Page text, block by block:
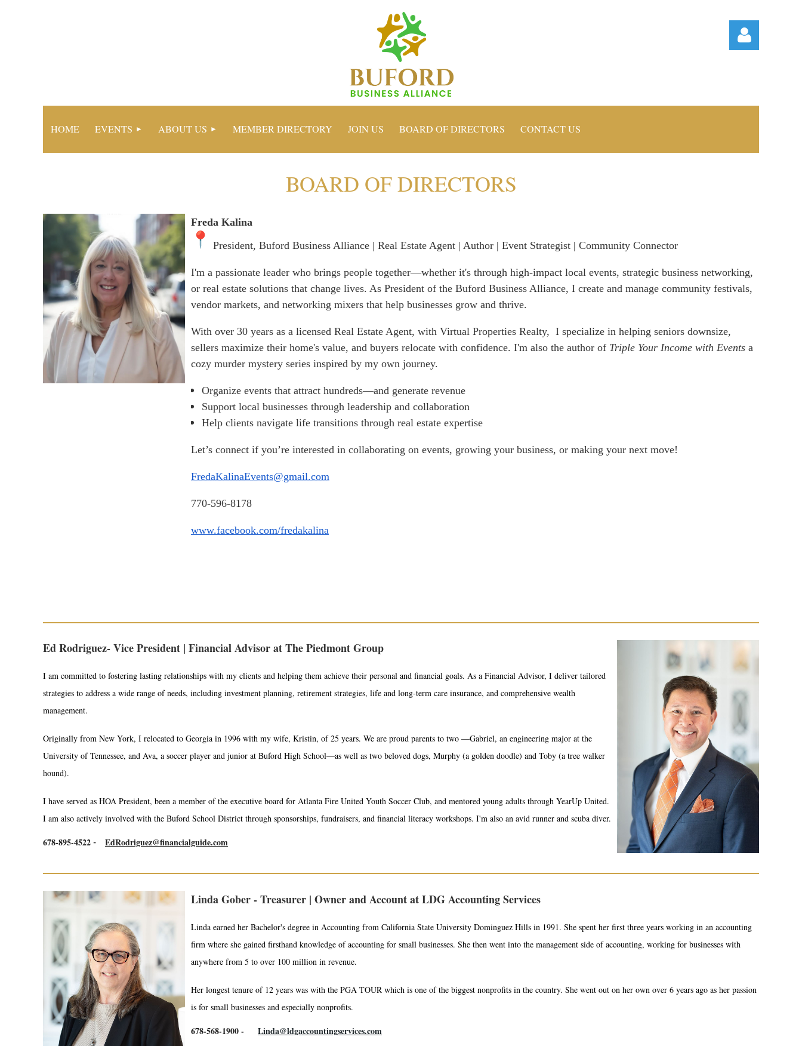
HOME EVENTS ABOUT US MEMBER DIRECTORY JOIN US BOARD OF DIRECTORS CONTACT US
BOARD OF DIRECTORS
Freda Kalina
President, Buford Business Alliance | Real Estate Agent | Author | Event Strategist | Community Connector
I'm a passionate leader who brings people together—whether it's through high-impact local events, strategic business networking,
or real estate solutions that change lives. As President of the Buford Business Alliance, I create and manage community festivals,
vendor markets, and networking mixers that help businesses grow and thrive.
With over 30 years as a licensed Real Estate Agent, with Virtual Properties Realty, I specialize in helping seniors downsize,
sellers maximize their home's value, and buyers relocate with confidence. I'm also the author of Triple Your Income with Events a
cozy murder mystery series inspired by my own journey.
Organize events that attract hundreds—and generate revenue
Support local businesses through leadership and collaboration
Help clients navigate life transitions through real estate expertise
Let’s connect if you’re interested in collaborating on events, growing your business, or making your next move!
FredaKalinaEvents@gmail.com
770-596-8178
www.facebook.com/fredakalina
Ed Rodriguez- Vice President | Financial Advisor at The Piedmont Group
I am committed to fostering lasting relationships with my clients and helping them achieve their personal and financial goals. As a Financial Advisor, I deliver tailored
strategies to address a wide range of needs, including investment planning, retirement strategies, life and long-term care insurance, and comprehensive wealth
management.
Originally from New York, I relocated to Georgia in 1996 with my wife, Kristin, of 25 years. We are proud parents to two —Gabriel, an engineering major at the
University of Tennessee, and Ava, a soccer player and junior at Buford High School—as well as two beloved dogs, Murphy (a golden doodle) and Toby (a tree walker
hound).
I have served as HOA President, been a member of the executive board for Atlanta Fire United Youth Soccer Club, and mentored young adults through YearUp United.
I am also actively involved with the Buford School District through sponsorships, fundraisers, and financial literacy workshops. I'm also an avid runner and scuba diver.
678-895-4522 - EdRodriguez@financialguide.com
Linda Gober - Treasurer | Owner and Account at LDG Accounting Services
Linda earned her Bachelor's degree in Accounting from California State University Dominguez Hills in 1991. She spent her first three years working in an accounting
firm where she gained firsthand knowledge of accounting for small businesses. She then went into the management side of accounting, working for businesses with
anywhere from 5 to over 100 million in revenue.
Her longest tenure of 12 years was with the PGA TOUR which is one of the biggest nonprofits in the country. She went out on her own over 6 years ago as her passion
is for small businesses and especially nonprofits.
678-568-1900 - Linda@ldgaccountingservices.com